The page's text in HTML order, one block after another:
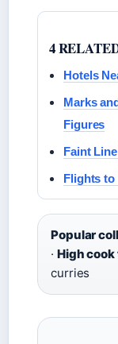
4
Hotels
Marks
Figures
Faint
Flights to
Popular
· High
curries